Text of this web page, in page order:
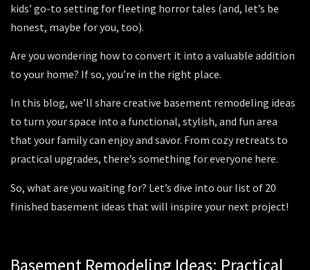
kids’ go-to setting for fleeting horror tales (and, let’s be
honest, maybe for you, too).
Are you wondering how to convert it into a valuable addition
to your home? If so, you’re in the right place.
In this blog, we’ll share creative basement remodeling ideas
to turn your space into a functional, stylish, and fun area
that your family can enjoy and savor. From cozy retreats to
practical upgrades, there’s something for everyone here.
So, what are you waiting for? Let’s dive into our list of 20
finished basement ideas that will inspire your next project!
Basement Remodeling Ideas: Practical